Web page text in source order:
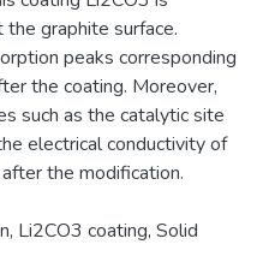
graphite surface.
peaks corresponding
the coating. Moreover,
such as the catalytic site
electrical conductivity of
the modification.
Li2CO3 coating, Solid